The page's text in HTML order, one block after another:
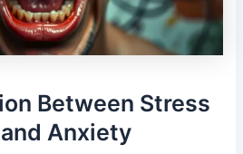
Between Stress
Anxiety